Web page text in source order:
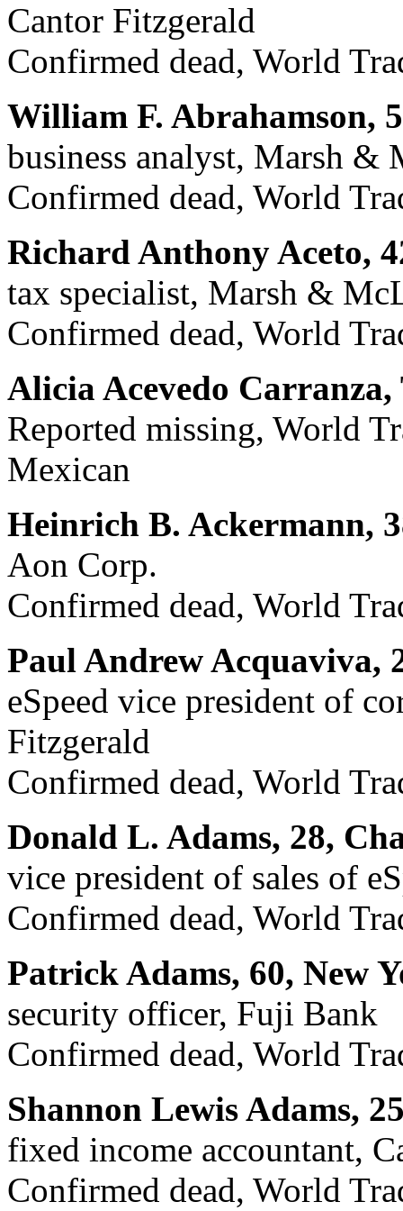
Cantor Fitzgerald
Confirmed dead, World
William F. Abrahamson,
business analyst, Marsh &
Confirmed dead, World
Richard Anthony Aceto,
tax specialist, Marsh &
Confirmed dead, World
Alicia Acevedo
Reported missing, World
Mexican
Heinrich B. Ackermann,
Aon Corp.
Confirmed dead, World
Paul Andrew Acquaviva,
eSpeed vice president of
Fitzgerald
Confirmed dead, World
Donald L. Adams, 28,
vice president of sales of
Confirmed dead, World
Patrick Adams, 60, New
security officer, Fuji Bank
Confirmed dead, World
Shannon Lewis Adams,
fixed income accountant,
Confirmed dead, World